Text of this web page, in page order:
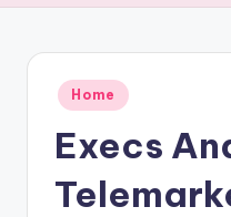
Posted
in
Home
Execs